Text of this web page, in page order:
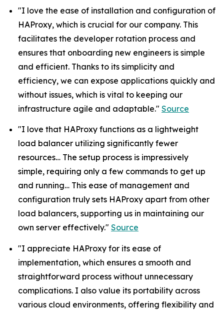
"I love the ease of installation and configuration of
HAProxy, which is crucial for our company. This
facilitates the developer rotation process and
ensures that onboarding new engineers is simple
and efficient. Thanks to its simplicity and
efficiency, we can expose applications quickly and
without issues, which is vital to keeping our
infrastructure agile and adaptable." Source
"I love that HAProxy functions as a lightweight
load balancer utilizing significantly fewer
resources… The setup process is impressively
simple, requiring only a few commands to get up
and running… This ease of management and
configuration truly sets HAProxy apart from other
load balancers, supporting us in maintaining our
own server effectively." Source
"I appreciate HAProxy for its ease of
implementation, which ensures a smooth and
straightforward process without unnecessary
complications. I also value its portability across
various cloud environments, offering flexibility and